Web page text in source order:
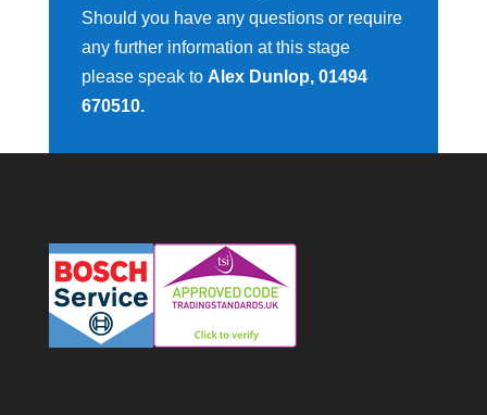
Should you have any questions or require
any further information at this stage
please speak to Alex Dunlop, 01494
670510.